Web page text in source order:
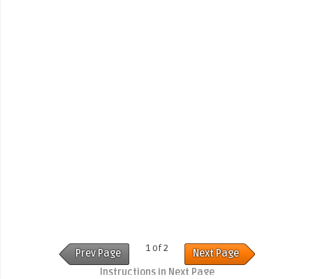
Prev Page 1 of 2
Next Page
Instructions in Next Page